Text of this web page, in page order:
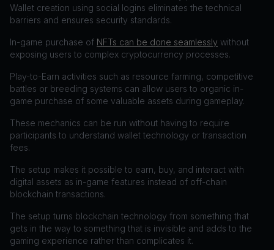
Wallet creation using social logins eliminates the technical
barriers and ensures security standards.
In-game purchase of NFTs can be done seamlessly without
exposing users to complex cryptocurrency processes.
Play-to-Earn activities such as resource farming, competitive
battles or breeding systems can allow users to organic in-
game purchase of some valuable assets during gameplay.
These mechanics can be run without having to require
participants to understand wallet technology or transaction
fees.
The setup makes it possible to earn, buy, and interact with
digital assets as in-game features instead of off-chain
blockchain transactions.
The setup turns blockchain technology from something that
gets in the way to something that is invisible and adds to the
gaming experience rather than complicates it.